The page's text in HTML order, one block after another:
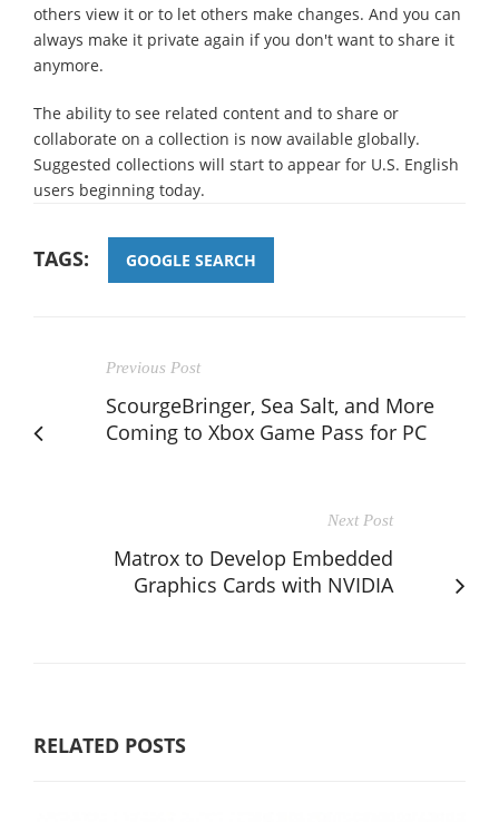
others view it or to let others make changes. And you can
always make it private again if you don't want to share it
anymore.
The ability to see related content and to share or
collaborate on a collection is now available globally.
Suggested collections will start to appear for U.S. English
users beginning today.
TAGS: GOOGLE SEARCH
Previous Post
ScourgeBringer, Sea Salt, and More
Coming to Xbox Game Pass for PC
Next Post
Matrox to Develop Embedded
Graphics Cards with NVIDIA
RELATED POSTS